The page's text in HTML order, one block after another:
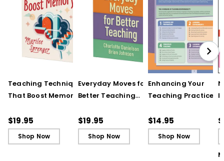
Teaching Techniques
That Boost Memory
Cards)
$19.95
Shop Now
Everyday Moves for
Better Teaching
Cards)
$19.95
Shop Now
Enhancing Your
Teaching Practice
Guide)
$14.95
Shop Now